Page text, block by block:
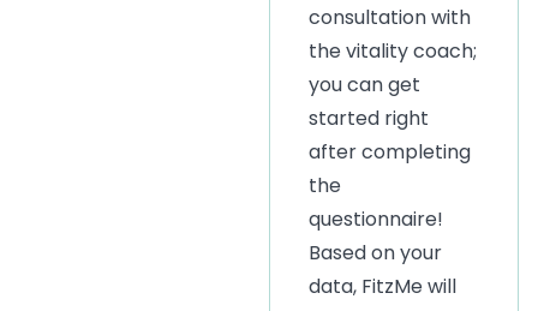
consultation with
the vitality coach;
you can get
started right
after completing
the
questionnaire!
Based on your
data, FitzMe will